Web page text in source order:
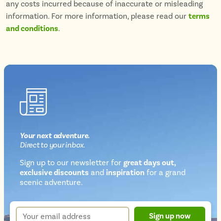
any costs incurred because of inaccurate or misleading
information. For more information, please read our terms
and conditions.
Your next adventure.
Directto your inbox.
Sign up to our newsletter for great days out,
exclusive discounts and inspiration for a grand
scenic adventure.
Newsletter
up
form
Your
Sign up now